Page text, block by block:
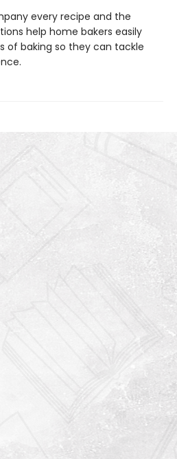
every recipe and the
help home bakers easily
of baking so they can tackle